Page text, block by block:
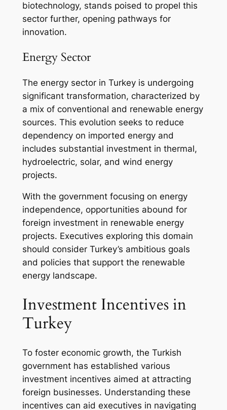
biotechnology, stands poised to propel this
sector further, opening pathways for
innovation.
Energy Sector
The energy sector in Turkey is undergoing
significant transformation, characterized by
a mix of conventional and renewable energy
sources. This evolution seeks to reduce
dependency on imported energy and
includes substantial investment in thermal,
hydroelectric, solar, and wind energy
projects.
With the government focusing on energy
independence, opportunities abound for
foreign investment in renewable energy
projects. Executives exploring this domain
should consider Turkey’s ambitious goals
and policies that support the renewable
energy landscape.
Investment Incentives in
Turkey
To foster economic growth, the Turkish
government has established various
investment incentives aimed at attracting
foreign businesses. Understanding these
incentives can aid executives in navigating